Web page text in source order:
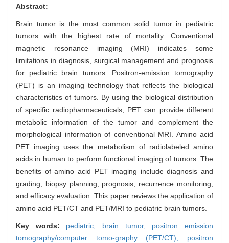
Abstract:
Brain tumor is the most common solid tumor in pediatric
tumors with the highest rate of mortality. Conventional
magnetic resonance imaging (MRI) indicates some
limitations in diagnosis, surgical management and prognosis
for pediatric brain tumors. Positron-emission tomography
(PET) is an imaging technology that reflects the biological
characteristics of tumors. By using the biological distribution
of specific radiopharmaceuticals, PET can provide different
metabolic information of the tumor and complement the
morphological information of conventional MRI. Amino acid
PET imaging uses the metabolism of radiolabeled amino
acids in human to perform functional imaging of tumors. The
benefits of amino acid PET imaging include diagnosis and
grading, biopsy planning, prognosis, recurrence monitoring,
and efficacy evaluation. This paper reviews the application of
amino acid PET/CT and PET/MRI to pediatric brain tumors.
Key words: pediatric, brain tumor, positron emission
tomography/computer tomo-graphy (PET/CT), positron